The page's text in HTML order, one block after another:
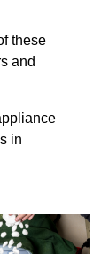
these
and
in